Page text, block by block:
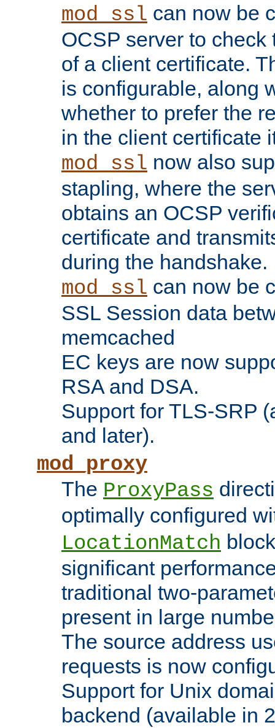
mod_ssl can now be
OCSP server to
of a client certificate.
is configurable, along
whether to prefer the
in the client certificate
mod_ssl now also
stapling, where the
obtains an OCSP
certificate and
during the handshake.
mod_ssl can now be
SSL Session data
memcached
EC keys are now
RSA and DSA.
Support for TLS-SRP
and later).
mod_proxy
The ProxyPass
optimally configured
LocationMatch
significant
traditional two-
present in large
The source address
requests is now
Support for Unix
backend (available in